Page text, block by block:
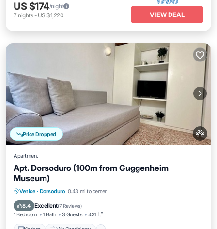
US $174/night
7 nights- US $1,220 VIEW DEAL
Price Dropped
Apartment
Apt. Dorsoduro (100m from Guggenheim
Museum)
Venice · Dorsoduro 0.43 mi to center
8.4 Excellent(7 Reviews)
1 Bedroom 1 Bath 3 Guests 431 ft²
Kitchen Air Conditioner
Pet Friendly